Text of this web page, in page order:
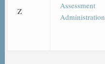
Z
Assessment
Administration